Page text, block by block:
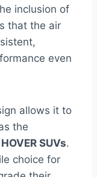
inclusion of
that the air
even
allows it to
the
SUVs.
choice for